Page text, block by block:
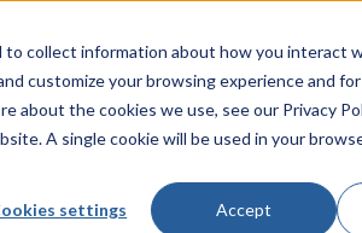
collect information about how you interact
customize your browsing experience and
about the cookies we use, see our Privacy
A single cookie will be used in your
settings Accept